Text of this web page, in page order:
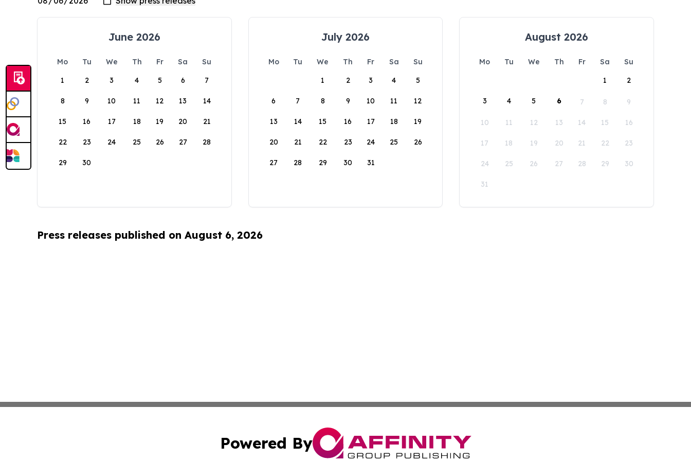
June 2026
Mo Tu We Th Fr Sa
Su
1
2 3 4 5 6 7
8 9 10 11 12 13 14
15 16 17 18 19 20 21
22 23 24 25 26 27 28
29 30
July 2026
Mo Tu We Th Fr Sa
Su
1
2 3 4 5
6 7 8 9 10 11 12
13 14 15 16 17 18 19
20 21 22 23 24 25 26
27 28 29 30 31
August 2026
Mo Tu We Th Fr Sa
Su
1
2
3 4 5 6 7 8 9
10 11 12 13 14 15 16
17 18 19 20 21 22 23
24 25 26 27 28 29 30
31
Press releases published on August 6, 2026
Powered By